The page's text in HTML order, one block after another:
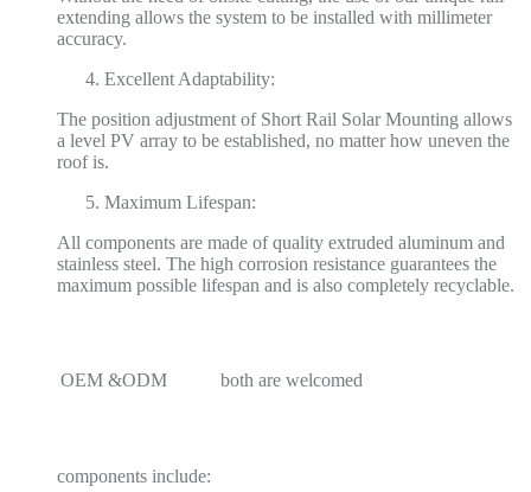
extending allows the system to be installed with millimeter
accuracy.
Excellent Adaptability:
The position adjustment of Short Rail Solar Mounting allows
a level PV array to be established, no matter how uneven the
roof is.
Maximum Lifespan:
All components are made of quality extruded aluminum and
stainless steel. The high corrosion resistance guarantees the
maximum possible lifespan and is also completely recyclable.
OEM &ODM both are welcomed
components include: